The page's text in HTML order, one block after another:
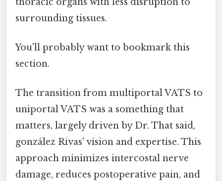
surrounding tissues.
You'll probably want to bookmark this
section.
The transition from multiportal VATS to
uniportal VATS was a something that
matters, largely driven by Dr. That said,
gonzález Rivas' vision and expertise. This
approach minimizes intercostal nerve
damage, reduces postoperative pain, and